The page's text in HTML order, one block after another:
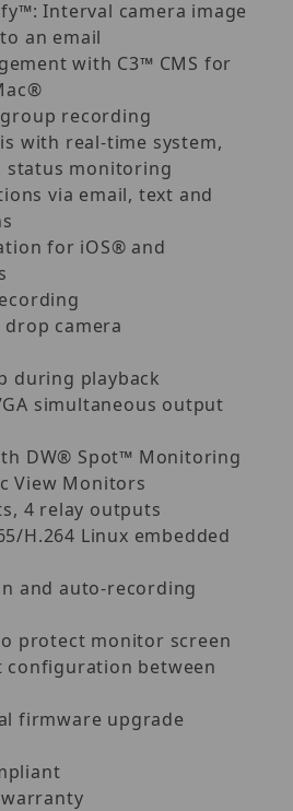
Interval camera image
an email
with C3™ CMS for
recording
with real-time system,
status monitoring
via email, text and
for iOS® and
drop camera
during playback
simultaneous output
DW® Spot™ Monitoring
View Monitors
4 relay outputs
H.264 Linux embedded
and auto-recording
protect monitor screen
between
firmware upgrade